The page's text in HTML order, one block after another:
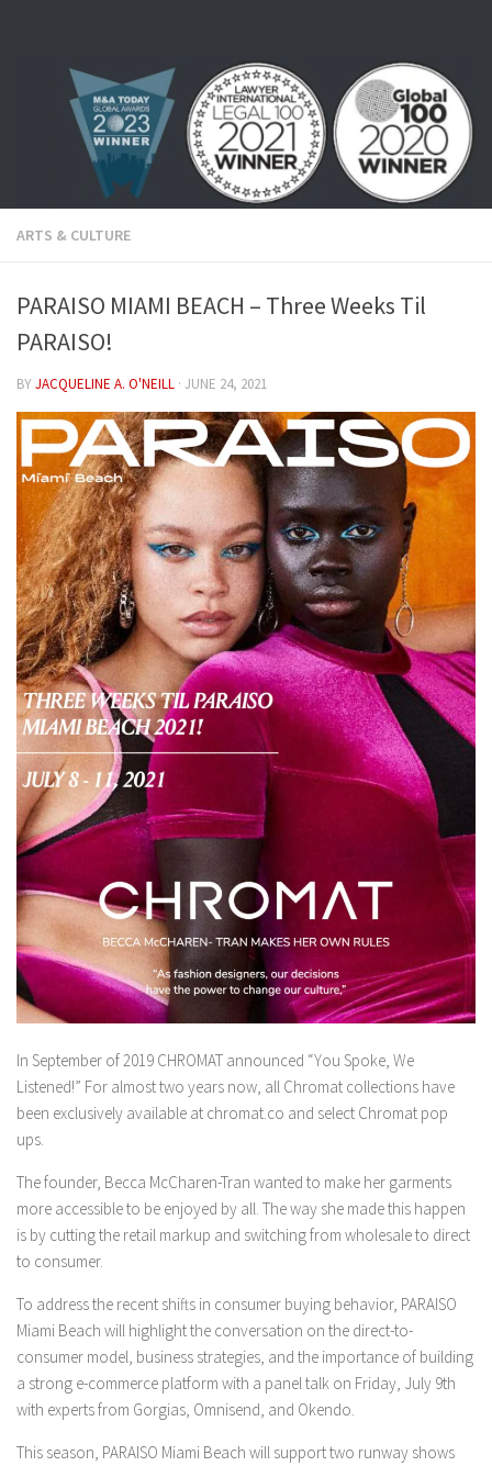
ARTS & CULTURE
PARAISO MIAMI BEACH – Three Weeks Til
PARAISO!
BYJACQUELINE A. O'NEILL · JUNE 24, 2021
In September of 2019 CHROMAT announced “You Spoke, We
Listened!” For almost two years now, all Chromat collections have
been exclusively available at chromat.co and select Chromat pop
ups.
The founder, Becca McCharen-Tran wanted to make her garments
more accessible to be enjoyed by all. The way she made this happen
is by cutting the retail markup and switching from wholesale to direct
to consumer.
To address the recent shifts in consumer buying behavior, PARAISO
Miami Beach will highlight the conversation on the direct-to-
consumer model, business strategies, and the importance of building
a strong e-commerce platform with a panel talk on Friday, July 9th
with experts from Gorgias, Omnisend, and Okendo.
This season, PARAISO Miami Beach will support two runway shows